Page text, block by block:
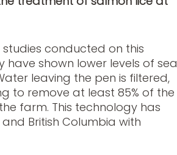
conducted on this
have shown lower levels of sea
leaving the pen is filtered,
to remove at least 85% of the
farm. This technology has
British Columbia with